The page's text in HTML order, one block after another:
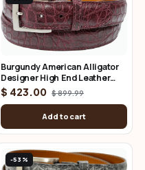
Burgundy American Alligator
Designer High End Leather
Belt 1.50" Wide
$ 423.00 $ 899.99
Add to cart
-53%